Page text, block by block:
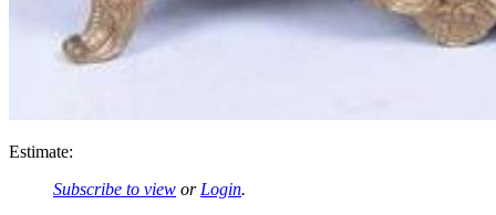
Estimate:
Subscribe to view or Login.